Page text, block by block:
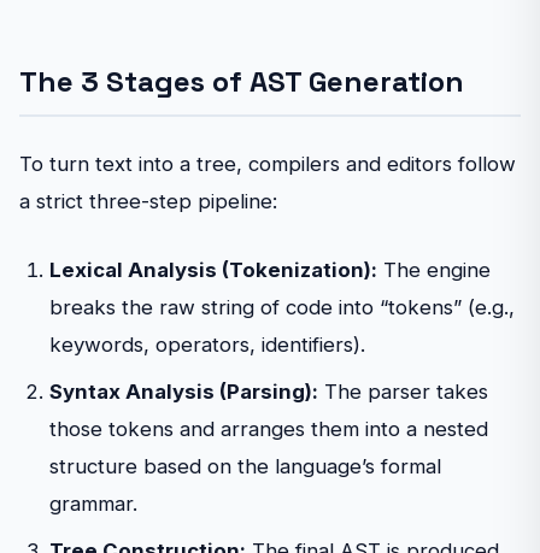
The 3 Stages of AST Generation
To turn text into a tree, compilers and editors follow
a strict three-step pipeline:
Lexical Analysis (Tokenization): The engine
breaks the raw string of code into “tokens” (e.g.,
keywords, operators, identifiers).
Syntax Analysis (Parsing): The parser takes
those tokens and arranges them into a nested
structure based on the language’s formal
grammar.